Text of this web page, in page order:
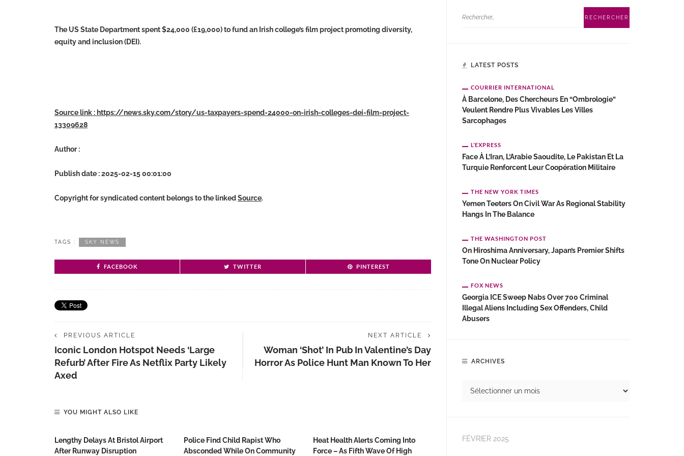
The US State Department spent $24,000 (£19,000) to fund an Irish college’s film project promoting diversity,
equity and inclusion (DEI).
Source link : https://news.sky.com/story/us-taxpayers-spend-24000-on-irish-colleges-dei-film-project-
13309628
Author :
Publish date : 2025-02-15 00:01:00
Copyright for syndicated content belongs to the linkedSource.
TAGS : SKY NEWS
FACEBOOK TWITTER PINTEREST
PREVIOUS ARTICLE
Iconic London Hotspot Needs ‘large
Refurb’ After Fire As Netflix Party Likely
Axed
NEXT ARTICLE
Woman ‘shot’ In Pub In Valentine’s Day
Horror As Police Hunt Man Known To Her
YOU MIGHT ALSO LIKE
Lengthy Delays At Bristol Airport
After Runway Disruption
Police Find Child Rapist Who
Absconded While On Community
Heat Health Alerts Coming Into
Force – As Fifth Wave Of High
LATEST POSTS
COURRIER INTERNATIONAL
À Barcelone, Des Chercheurs En “ombrologie”
Veulent Rendre Plus Vivables Les Villes
Sarcophages
L’EXPRESS
Face À L’Iran, L’Arabie Saoudite, Le Pakistan Et La
Turquie Renforcent Leur Coopération Militaire
THE NEW YORK TIMES
Yemen Teeters On Civil War As Regional Stability
Hangs In The Balance
THE WASHINGTON POST
On Hiroshima Anniversary, Japan’s Premier Shifts
Tone On Nuclear Policy
FOX NEWS
Georgia ICE Sweep Nabs Over 700 Criminal
Illegal Aliens Including Sex Offenders, Child
Abusers
ARCHIVES
FÉVRIER 2025